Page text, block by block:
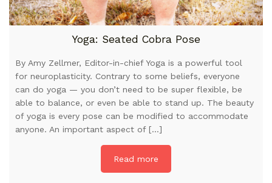
Yoga: Seated Cobra Pose
By Amy Zellmer, Editor-in-chief Yoga is a powerful tool
for neuroplasticity. Contrary to some beliefs, everyone
can do yoga — you don’t need to be super flexible, be
able to balance, or even be able to stand up. The beauty
of yoga is every pose can be modified to accommodate
anyone. An important aspect of […]
Read more